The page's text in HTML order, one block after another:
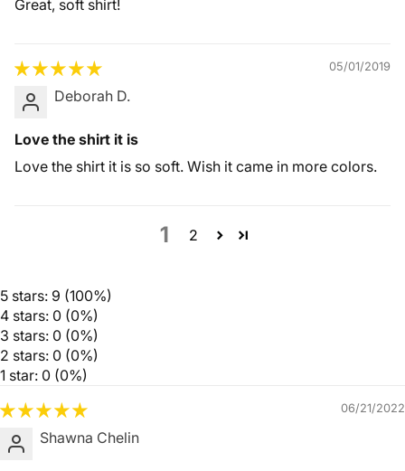
Great, soft shirt!
05/01/2019
Deborah D.
Love the shirt it is
Love the shirt it is so soft. Wish it came in more colors.
1 2
5 stars: 9 (100%)
4 stars: 0 (0%)
3 stars: 0 (0%)
2 stars: 0 (0%)
1 star: 0 (0%)
06/21/2022
Shawna Chelin